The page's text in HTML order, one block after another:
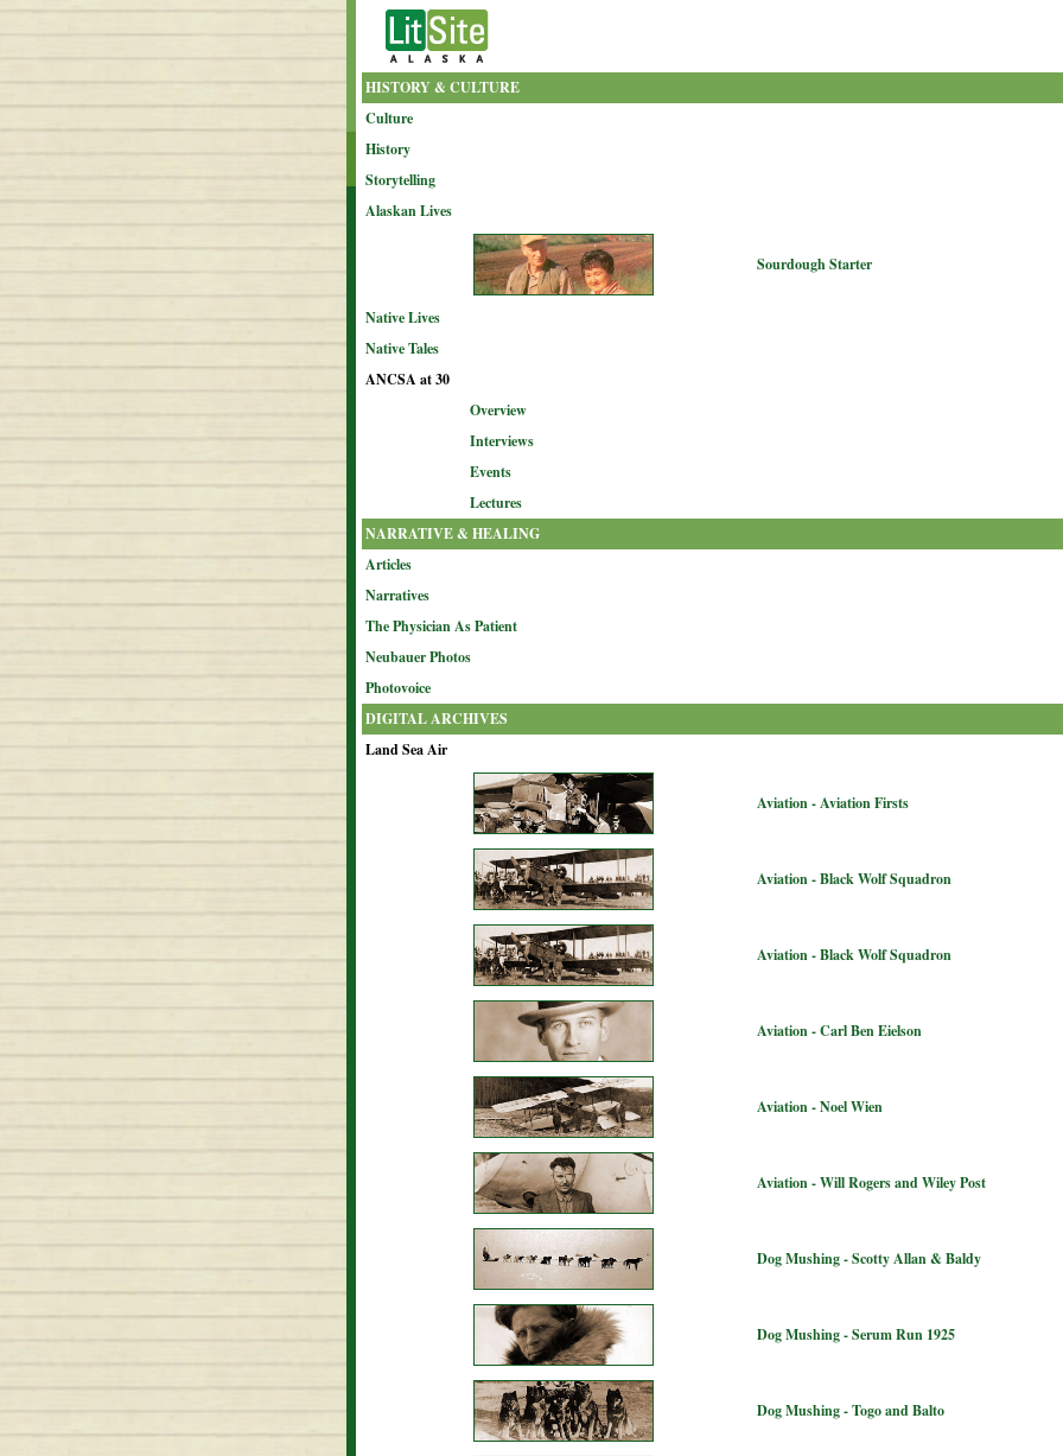
HISTORY & CULTURE
Culture
History
Storytelling
Alaskan Lives
Sourdough Starter
Native Lives
Native Tales
ANCSA at 30
Overview
Interviews
Events
Lectures
NARRATIVE & HEALING
Articles
Narratives
The Physician As Patient
Neubauer Photos
Photovoice
DIGITAL ARCHIVES
Land Sea Air
Aviation - Aviation Firsts
Aviation - Black Wolf Squadron
Aviation - Black Wolf Squadron
Aviation - Carl Ben Eielson
Aviation - Noel Wien
Aviation - Will Rogers and Wiley Post
Dog Mushing - Scotty Allan & Baldy
Dog Mushing - Serum Run 1925
Dog Mushing - Togo and Balto